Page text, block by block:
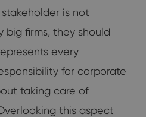
is not
big firms, they should
every
for corporate
taking care of
this aspect